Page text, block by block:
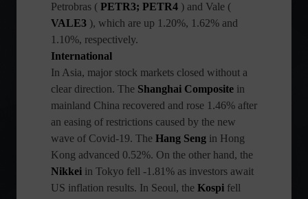
Petrobras ( PETR3; PETR4 ) and Vale (
VALE3 ), which are up 1.20%, 1.62% and
1.10%, respectively.
International
In Asia, major stock markets closed without a
clear direction. The Shanghai Composite in
mainland China recovered and rose 1.46% after
an easing of restrictions caused by the new
wave of Covid-19. The Hang Seng in Hong
Kong advanced 0.52%. On the other hand, the
Nikkei in Tokyo fell -1.81% as investors await
US inflation results. In Seoul, the Kospi fell